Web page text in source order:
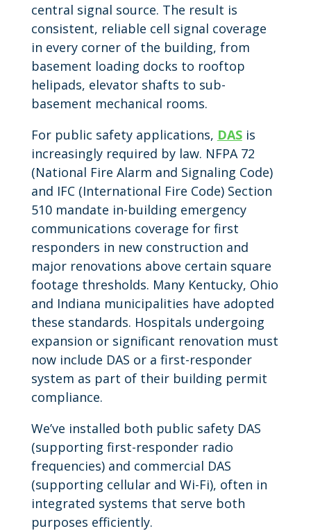
central signal source. The result is
consistent, reliable cell signal coverage
in every corner of the building, from
basement loading docks to rooftop
helipads, elevator shafts to sub-
basement mechanical rooms.
For public safety applications, DASis
increasingly required by law. NFPA 72
(National Fire Alarm and Signaling Code)
and IFC (International Fire Code) Section
510 mandate in-building emergency
communications coverage for first
responders in new construction and
major renovations above certain square
footage thresholds. Many Kentucky, Ohio
and Indiana municipalities have adopted
these standards. Hospitals undergoing
expansion or significant renovation must
now include DAS or a first-responder
system as part of their building permit
compliance.
We’ve installed both public safety DAS
(supporting first-responder radio
frequencies) and commercial DAS
(supporting cellular and Wi-Fi), often in
integrated systems that serve both
purposes efficiently.